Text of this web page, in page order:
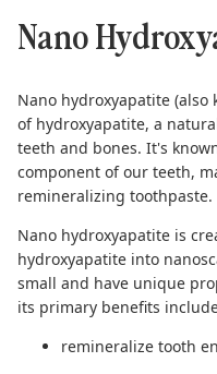
Nano
Nano hydroxyapatite (also
of hydroxyapatite, a
teeth and bones. It's
component of our teeth,
remineralizing toothpaste.
Nano hydroxyapatite is
hydroxyapatite into
small and have unique
its primary benefits
remineralize tooth